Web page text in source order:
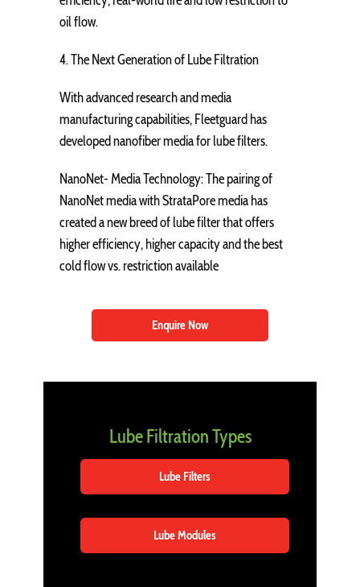
oil flow.
4. The Next Generation of Lube Filtration
With advanced research and media
manufacturing capabilities, Fleetguard has
developed nanofiber media for lube filters.
NanoNet- Media Technology: The pairing of
NanoNet media with StrataPore media has
created a new breed of lube filter that offers
higher efficiency, higher capacity and the best
cold flow vs. restriction available
Enquire Now
Lube Filtration Types
Lube Filters
Lube Modules